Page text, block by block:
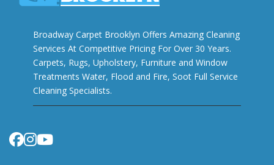
Broadway Carpet Brooklyn Offers Amazing Cleaning
Services At Competitive Pricing For Over 30 Years.
Carpets, Rugs, Upholstery, Furniture and Window
Treatments Water, Flood and Fire, Soot Full Service
Cleaning Specialists.